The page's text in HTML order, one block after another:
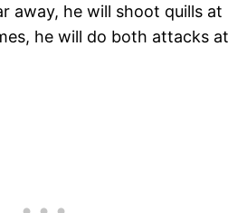
away, he will shoot quills at
he will do both attacks at